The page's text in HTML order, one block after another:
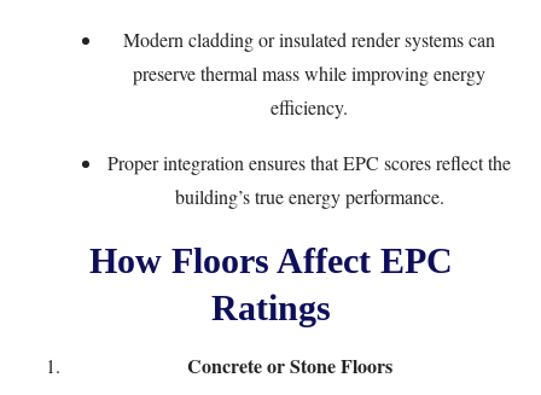
Modern cladding or insulated render systems can
preserve thermal mass while improving energy
efficiency.
Proper integration ensures that EPC scores reflect the
building’s true energy performance.
How Floors Affect EPC
Ratings
Concrete or Stone Floors